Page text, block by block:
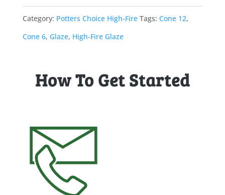
Category: Potters Choice High-Fire Tags: Cone 12,
Cone 6, Glaze, High-Fire Glaze
How To Get Started